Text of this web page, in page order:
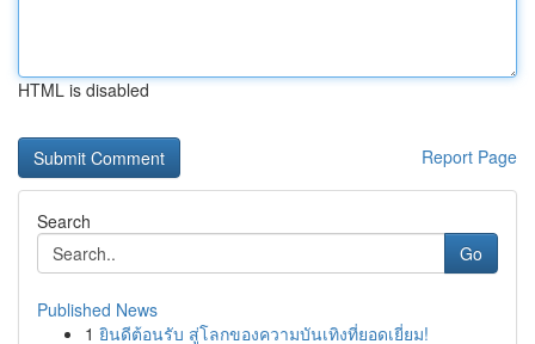
HTML is disabled
Report Page
Search
Go
Published News
1 ยินดีต้อนรับ สู่โลกของความบันเทิงที่ยอดเยี่ยม!